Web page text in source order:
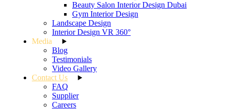
Beauty Salon Interior Design Dubai
Gym Interior Design
Landscape Design
Interior Design VR 360°
Media
Blog
Testimonials
Video Gallery
Contact Us
FAQ
Supplier
Careers